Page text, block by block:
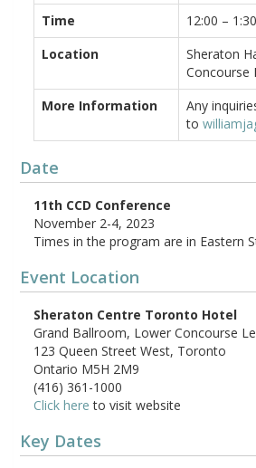
Time
12:00 –
Location
Sheraton
Concourse
More Information
Any
to
Date
11th CCD Conference
November 2-4, 2023
Times in the program are in Eastern
Event Location
Sheraton Centre Toronto Hotel
Grand Ballroom, Lower Concourse
123 Queen Street West, Toronto
Ontario M5H 2M9
(416) 361-1000
Click here to visit website
Key Dates